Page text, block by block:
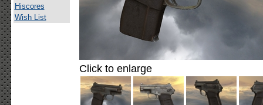
Hiscores
Wish List
Click to enlarge